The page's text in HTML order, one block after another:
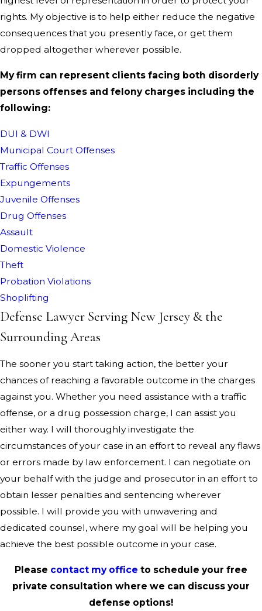
rights. My objective is to help either reduce the negative
consequences that you presently face, or get them
dropped altogether wherever possible.
My firm can represent clients facing both disorderly
persons offenses and felony charges including the
following:
DUI & DWI
Municipal Court Offenses
Traffic Offenses
Expungements
Juvenile Offenses
Drug Offenses
Assault
Domestic Violence
Theft
Probation Violations
Shoplifting
Defense Lawyer Serving New Jersey & the
Surrounding Areas
The sooner you start taking action, the better your
chances of reaching a favorable outcome in the charges
against you. Whether you need assistance with a traffic
offense, or a drug possession charge, I can assist you
either way. I will thoroughly investigate the
circumstances of your case in an effort to reveal any flaws
or errors made by law enforcement. I can negotiate on
your behalf with the judge and prosecutor in an effort to
obtain lesser penalties and sentencing wherever
possible. I will provide you with unwavering and
dedicated counsel, where my goal will be helping you
achieve the best possible outcome in your case.
Please contact my office to schedule your free
private consultation where we can discuss your
defense options!